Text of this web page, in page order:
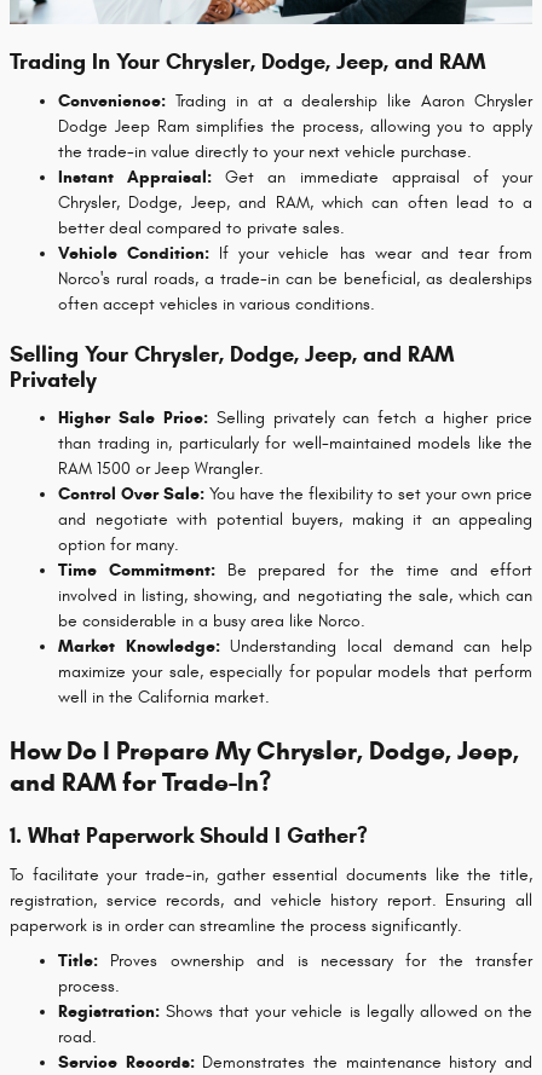
Trading In Your Chrysler, Dodge, Jeep, and RAM
Convenience: Trading in at a dealership like Aaron Chrysler
Dodge Jeep Ram simplifies the process, allowing you to apply
the trade-in value directly to your next vehicle purchase.
Instant Appraisal: Get an immediate appraisal of your
Chrysler, Dodge, Jeep, and RAM, which can often lead to a
better deal compared to private sales.
Vehicle Condition: If your vehicle has wear and tear from
Norco's rural roads, a trade-in can be beneficial, as dealerships
often accept vehicles in various conditions.
Selling Your Chrysler, Dodge, Jeep, and RAM
Privately
Higher Sale Price:Selling privately can fetch a higher price
than trading in, particularly for well-maintained models like the
RAM 1500 or Jeep Wrangler.
Control Over Sale: You have the flexibility to set your own price
and negotiate with potential buyers, making it an appealing
option for many.
Time Commitment:Be prepared for the time and effort
involved in listing, showing, and negotiating the sale, which can
be considerable in a busy area like Norco.
Market Knowledge:Understanding local demand can help
maximize your sale, especially for popular models that perform
well in the California market.
How Do I Prepare My Chrysler, Dodge, Jeep,
and RAM for Trade-In?
1. What Paperwork Should I Gather?
To facilitate your trade-in, gather essential documents like the title,
registration, service records, and vehicle history report. Ensuring all
paperwork is in order can streamline the process significantly.
Title: Proves ownership and is necessary for the transfer
process.
Registration: Shows that your vehicle is legally allowed on the
road.
Service Records:Demonstrates the maintenance history and